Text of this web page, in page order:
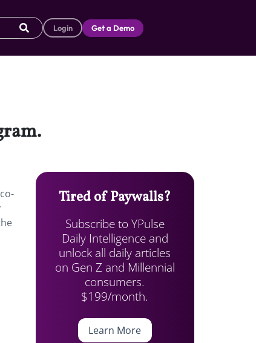
Login Get a Demo
Tired of Paywalls?
Subscribe to YPulse
Daily Intelligence and
unlock all daily articles
on Gen Z and Millennial
consumers.
$199/month.
Learn More